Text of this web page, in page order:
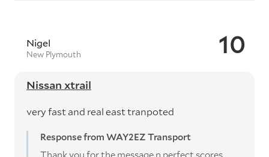
10
Nigel
New Plymouth
Nissan xtrail
very fast and real east tranpoted
Response from WAY2EZ Transport
Thank you for the message n perfect scores